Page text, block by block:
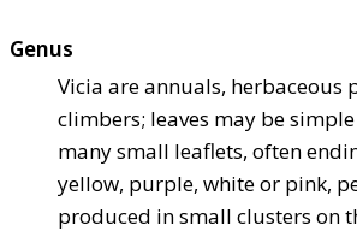
Genus
Vicia are annuals, herbaceous
climbers; leaves may be
many small leaflets, often
yellow, purple, white or pink,
produced in small clusters on